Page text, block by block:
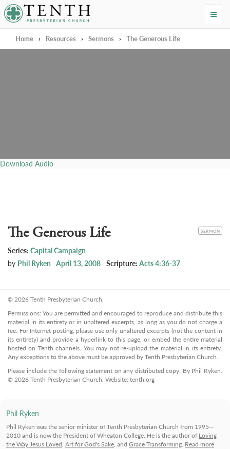
Tenth Presbyterian Church
Home › Resources › Sermons › The Generous Life
Download Audio
CATEGORY
SERMON
The Generous Life
Series: Capital Campaign
by Phil Ryken April 13, 2008 Scripture: Acts 4:36-37
© 2026 Tenth Presbyterian Church.
Permissions: You are permitted and encouraged to reproduce and distribute this
material in its entirety or in unaltered excerpts, as long as you do not charge a
fee. For Internet posting, please use only unaltered excerpts (not the content in
its entirety) and provide a hyperlink to this page, or embed the entire material
hosted on Tenth channels. You may not re-upload the material in its entirety.
Any exceptions to the above must be approved by Tenth Presbyterian Church.
Please include the following statement on any distributed copy: By Phil Ryken.
© 2026 Tenth Presbyterian Church. Website: tenth.org
Phil Ryken
Phil Ryken was the senior minister of Tenth Presbyterian Church from 1995—
2010 and is now the President of Wheaton College. He is the author of Loving
the Way Jesus Loved, Art for God's Sake, and Grace Transforming. Read more